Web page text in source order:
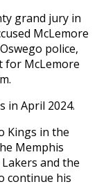
grand jury in
McLemore
police,
for McLemore
in April 2024.
Kings in the
Memphis
and the
continue his